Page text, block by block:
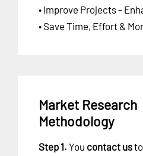
• Improve Projects -
• Save Time, Effort &
Market Research
Methodology
Step 1. You contact us